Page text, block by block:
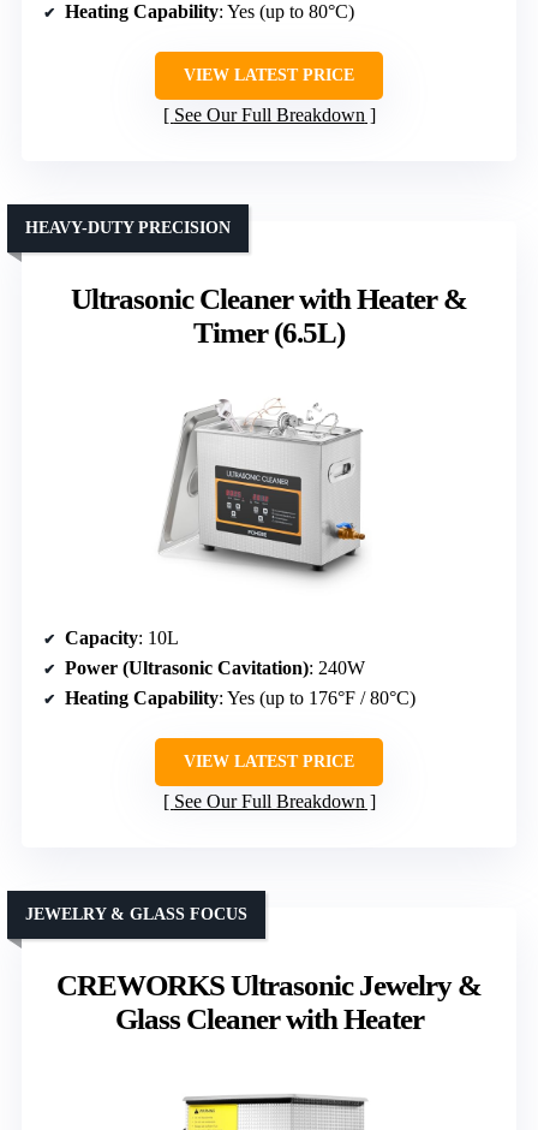
Heating Capability: Yes (up to 80°C)
VIEW LATEST PRICE
See Our Full Breakdown
Ultrasonic Cleaner with Heater &
Timer (6.5L)
HEAVY-DUTY PRECISION
Capacity: 10L
Power (Ultrasonic Cavitation): 240W
Heating Capability: Yes (up to 176°F / 80°C)
VIEW LATEST PRICE
See Our Full Breakdown
CREWORKS Ultrasonic Jewelry &
Glass Cleaner with Heater
JEWELRY & GLASS FOCUS